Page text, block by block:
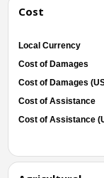
Cost
Local Currency
Cost of Damages
Cost of Damages
Cost of Assistance
Cost of Assistance